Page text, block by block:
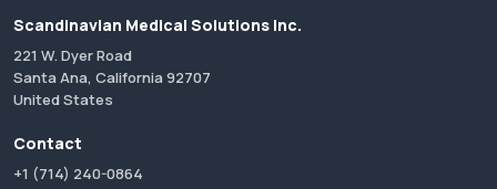
Scandinavian Medical Solutions Inc.
221 W. Dyer Road
Santa Ana, California 92707
United States
Contact
+1 (714) 240-0864